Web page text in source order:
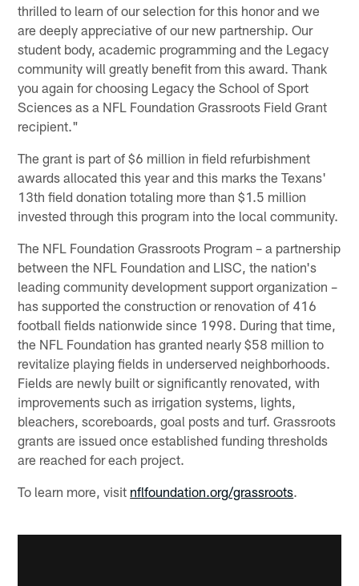
thrilled to learn of our selection for this honor and we
are deeply appreciative of our new partnership. Our
student body, academic programming and the Legacy
community will greatly benefit from this award. Thank
you again for choosing Legacy the School of Sport
Sciences as a NFL Foundation Grassroots Field Grant
recipient."
The grant is part of $6 million in field refurbishment
awards allocated this year and this marks the Texans'
13th field donation totaling more than $1.5 million
invested through this program into the local community.
The NFL Foundation Grassroots Program – a partnership
between the NFL Foundation and LISC, the nation's
leading community development support organization –
has supported the construction or renovation of 416
football fields nationwide since 1998. During that time,
the NFL Foundation has granted nearly $58 million to
revitalize playing fields in underserved neighborhoods.
Fields are newly built or significantly renovated, with
improvements such as irrigation systems, lights,
bleachers, scoreboards, goal posts and turf. Grassroots
grants are issued once established funding thresholds
are reached for each project.
To learn more, visit nflfoundation.org/grassroots.